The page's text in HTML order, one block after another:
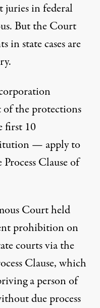
juries in federal
But the Court
in state cases are
the protections
first 10
— apply to
Clause of
Courtheld
prohibition on
courts via the
Clause, which
a person of
due process